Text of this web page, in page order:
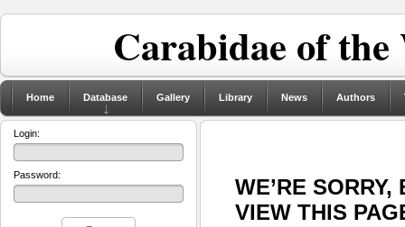
Carabidae of
Home Database Gallery Library News Authors
WE’RE
VIEW THIS
Login:
Password: